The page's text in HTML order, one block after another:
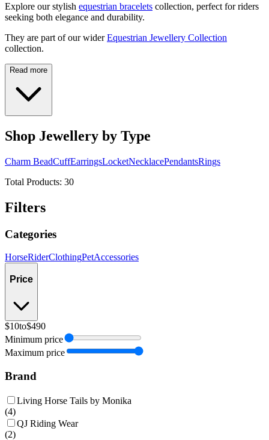
Explore our stylish equestrian bracelets collection, perfect for riders
seeking both elegance and durability.
They are part of our wider Equestrian Jewellery Collection
collection.
Read more
Shop Jewellery by Type
Charm BeadCuffEarringsLocketNecklacePendantsRings
Total Products: 30
Filters
Categories
HorseRiderClothingPetAccessories
Price
$10to$490
Minimum price
Maximum price
Brand
Living Horse Tails by Monika
(4)
QJ Riding Wear
(2)